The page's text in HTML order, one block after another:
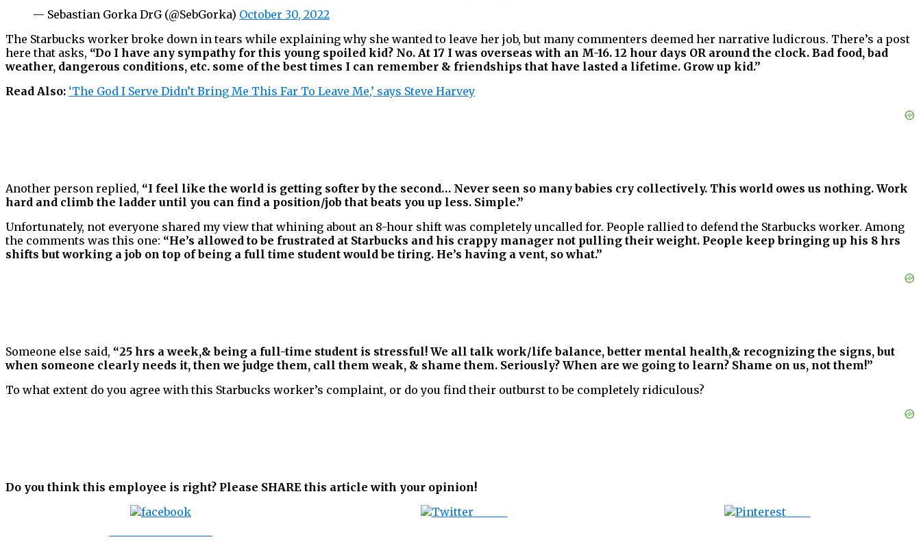
— Sebastian Gorka DrG (@SebGorka) October 30, 2022
The Starbucks worker broke down in tears while explaining why she wanted to leave her job, but many commenters deemed her narrative ludicrous. There’s a post
here that asks, “Do I have any sympathy for this young spoiled kid? No. At 17 I was overseas with an M-16. 12 hour days OR around the clock. Bad food, bad
weather, dangerous conditions, etc. some of the best times I can remember & friendships that have lasted a lifetime. Grow up kid.”
Read Also: ‘The God I Serve Didn’t Bring Me This Far To Leave Me,’ says Steve Harvey
Another person replied, “I feel like the world is getting softer by the second… Never seen so many babies cry collectively. This world owes us nothing. Work
hard and climb the ladder until you can find a position/job that beats you up less. Simple.”
Unfortunately, not everyone shared my view that whining about an 8-hour shift was completely uncalled for. People rallied to defend the Starbucks worker. Among
the comments was this one: “He’s allowed to be frustrated at Starbucks and his crappy manager not pulling their weight. People keep bringing up his 8 hrs
shifts but working a job on top of being a full time student would be tiring. He’s having a vent, so what.”
Someone else said, “25 hrs a week,& being a full-time student is stressful! We all talk work/life balance, better mental health,& recognizing the signs, but
when someone clearly needs it, then we judge them, call them weak, & shame them. Seriously? When are we going to learn? Shame on us, not them!”
To what extent do you agree with this Starbucks worker’s complaint, or do you find their outburst to be completely ridiculous?
Do you think this employee is right? Please SHARE this article with your opinion!
Save